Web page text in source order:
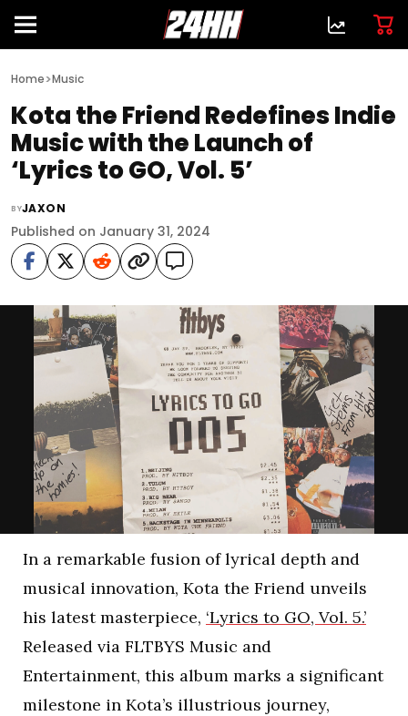
Home>Music
Kota the Friend Redefines Indie
Music with the Launch of
‘Lyrics to GO, Vol. 5’
BYJAXON
Published on January 31, 2024
In a remarkable fusion of lyrical depth and
musical innovation, Kota the Friend unveils
his latest masterpiece, ‘Lyrics to GO, Vol. 5.’
Released via FLTBYS Music and
Entertainment, this album marks a significant
milestone in Kota’s illustrious journey,